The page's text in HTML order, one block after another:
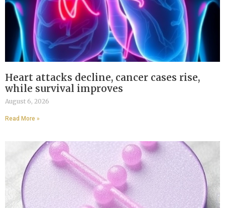
Heart attacks decline, cancer cases rise,
while survival improves
August 6, 2026
Read More »